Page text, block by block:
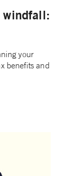
windfall:
your
benefits and